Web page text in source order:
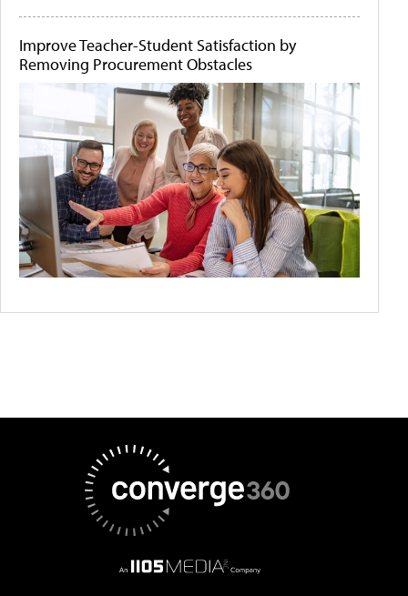
Improve Teacher-Student Satisfaction by
Removing Procurement Obstacles